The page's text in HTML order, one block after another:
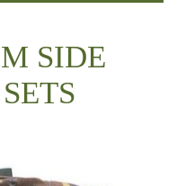
SIDE